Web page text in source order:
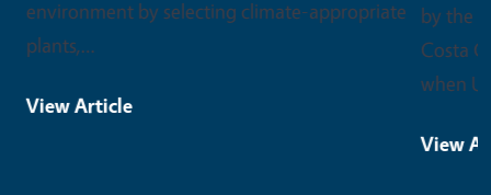
by the UC Master Gardener Program of Contra
Costa County. Jardineros launched in 2020,